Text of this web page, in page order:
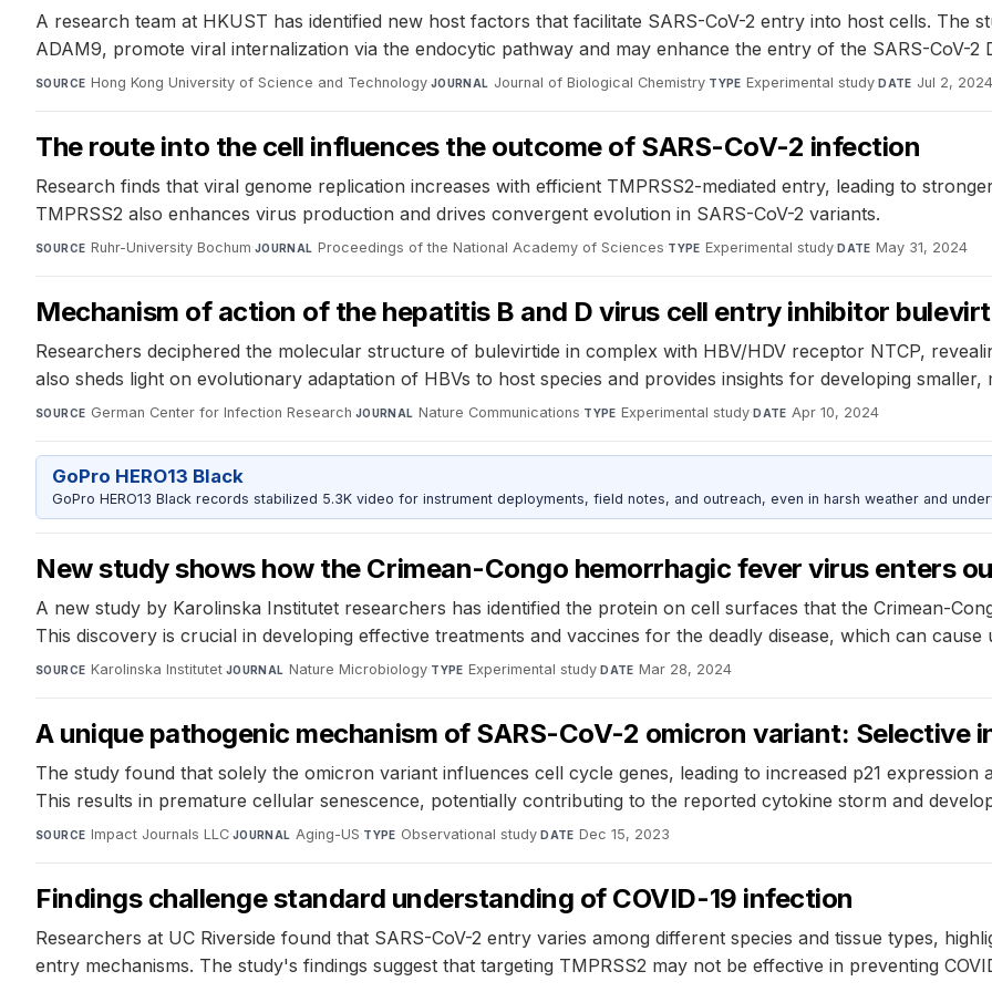
A research team at HKUST has identified new host factors that facilitate SARS-CoV-2 entry into host cells. The
ADAM9, promote viral internalization via the endocytic pathway and may enhance the entry of the SARS-CoV-2
SOURCE Hong Kong University of Science and Technology·JOURNAL Journal of Biological Chemistry·TYPE Experimental study·DATE Jul 2,
The route into the cell influences the outcome of SARS-CoV-2 infection
Research finds that viral genome replication increases with efficient TMPRSS2-mediated entry, leading to
TMPRSS2 also enhances virus production and drives convergent evolution in SARS-CoV-2 variants.
SOURCE Ruhr-University Bochum·JOURNAL Proceedings of the National Academy of Sciences·TYPE Experimental study·DATE May 31, 2024
Mechanism of action of the hepatitis B and D virus cell entry inhibitor
Researchers deciphered the molecular structure of bulevirtide in complex with HBV/HDV receptor NTCP,
also sheds light on evolutionary adaptation of HBVs to host species and provides insights for developing smaller,
SOURCE German Center for Infection Research·JOURNAL Nature Communications·TYPE Experimental study·DATE Apr 10, 2024
GoPro HERO13 Black
GoPro HERO13 Black records stabilized 5.3K video for instrument deployments, field notes, and outreach, even in harsh weather and
New study shows how the Crimean-Congo hemorrhagic fever virus enters
A new study by Karolinska Institutet researchers has identified the protein on cell surfaces that the Crimean-
This discovery is crucial in developing effective treatments and vaccines for the deadly disease, which can
SOURCE Karolinska Institutet·JOURNAL Nature Microbiology·TYPE Experimental study·DATE Mar 28, 2024
A unique pathogenic mechanism of SARS-CoV-2 omicron variant: Selective
The study found that solely the omicron variant influences cell cycle genes, leading to increased p21
This results in premature cellular senescence, potentially contributing to the reported cytokine storm and
SOURCE Impact Journals LLC·JOURNAL Aging-US·TYPE Observational study·DATE Dec 15, 2023
Findings challenge standard understanding of COVID-19 infection
Researchers at UC Riverside found that SARS-CoV-2 entry varies among different species and tissue types,
entry mechanisms. The study's findings suggest that targeting TMPRSS2 may not be effective in preventing